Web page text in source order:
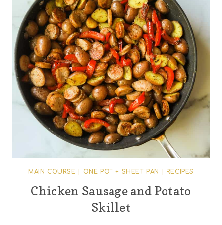
MAIN COURSE ONE POT + SHEET PAN RECIPES
Chicken Sausage and Potato
Skillet